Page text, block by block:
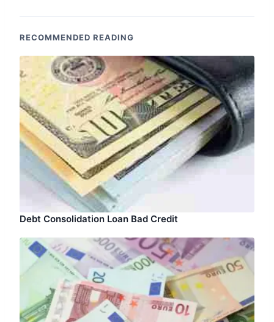
RECOMMENDED READING
Debt Consolidation Loan Bad Credit